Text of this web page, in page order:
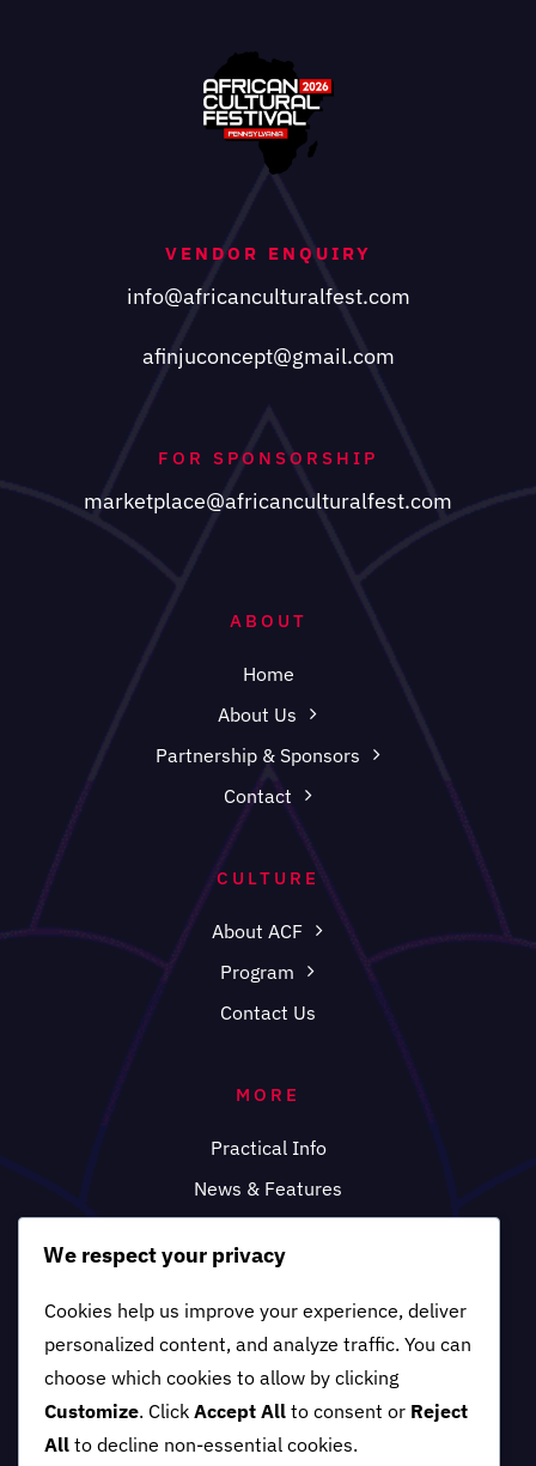
VENDOR ENQUIRY
info@africanculturalfest.com
afinjuconcept@gmail.com
FOR SPONSORSHIP
marketplace@africanculturalfest.com
ABOUT
Home
About Us
Partnership & Sponsors
Contact
CULTURE
About ACF
Program
Contact Us
MORE
Practical Info
News & Features
We respect your privacy
Cookies help us improve your experience, deliver
personalized content, and analyze traffic. You can
choose which cookies to allow by clicking
Customize. Click Accept All to consent or Reject
All to decline non-essential cookies.